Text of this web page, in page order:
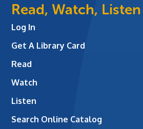
Read, Watch, Listen
Log In
Get A Library Card
Read
Watch
Listen
Search Online Catalog